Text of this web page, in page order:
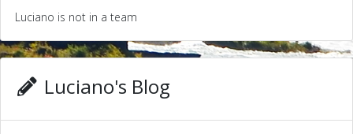
Luciano is not in a team
Luciano's Blog